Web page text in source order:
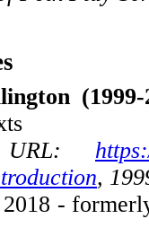
URL:
,
-